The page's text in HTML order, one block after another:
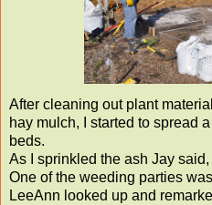
After cleaning out plant
hay mulch, I started to spread
beds.
As I sprinkled the ash Jay
One of the weeding parties
LeeAnn looked up and